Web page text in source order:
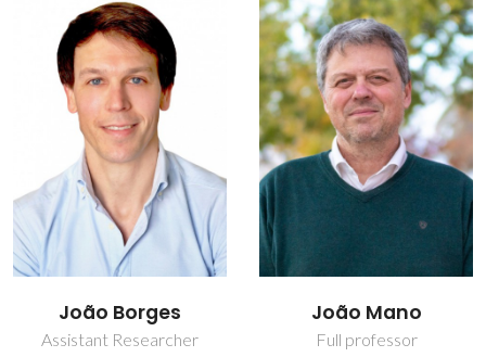
João Borges
Assistant Researcher
João Mano
Full professor